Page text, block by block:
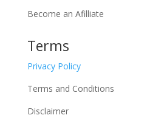
Become an Afilliate
Terms
Privacy Policy
Terms and Conditions
Disclaimer